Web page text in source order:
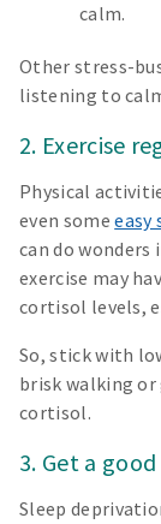
calm.
Other stress-
listening to
2. Exercise
Physical
even some
can do wonders
exercise may
cortisol levels,
So, stick with
brisk walking
cortisol.
3. Get a
Sleep